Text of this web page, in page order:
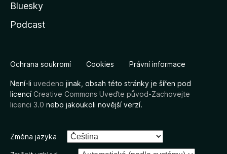
Bluesky
Podcast
Ochrana soukromí Cookies Právní informace
Není-li uvedeno jinak, obsah této stránky je šířen pod
licencíCreative Commons Uveďte původ-Zachovejte
licenci 3.0 nebo jakoukoli novější verzí.
Změna jazyka